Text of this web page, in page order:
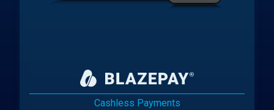
Cashless Payments